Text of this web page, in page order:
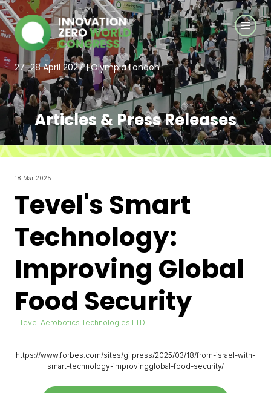
27–28 April 2027 | Olympia London
Articles & Press Releases
18 Mar 2025
Tevel's Smart
Technology:
Improving Global
Food Security
Tevel Aerobotics Technologies LTD
https://www.forbes.com/sites/gilpress/2025/03/18/from-israel-with-
smart-technology-improvingglobal-food-security/